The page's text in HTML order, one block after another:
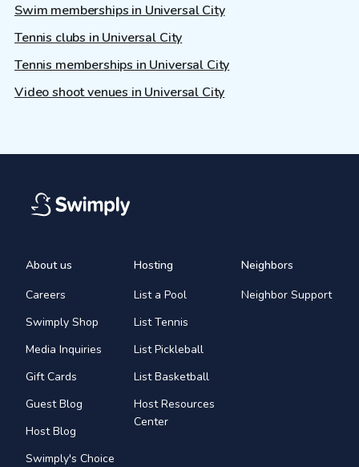
Swim memberships in Universal City
Tennis clubs in Universal City
Tennis memberships in Universal City
Video shoot venues in Universal City
About us
Careers
Swimply Shop
Media Inquiries
Gift Cards
Guest Blog
Host Blog
Swimply's Choice
Hosting
List a Pool
List Tennis
List Pickleball
List Basketball
Host Resources
Center
Neighbors
Neighbor Support